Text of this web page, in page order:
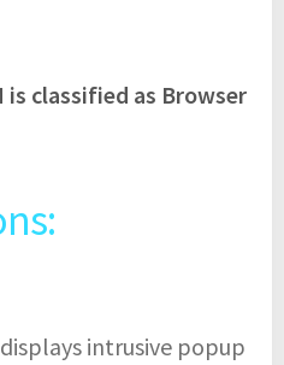
is classified as Browser
displays intrusive popup